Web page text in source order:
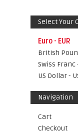
Select Your
Euro - EUR
British
Swiss Franc
US Dollar -
Navigation
Cart
Checkout